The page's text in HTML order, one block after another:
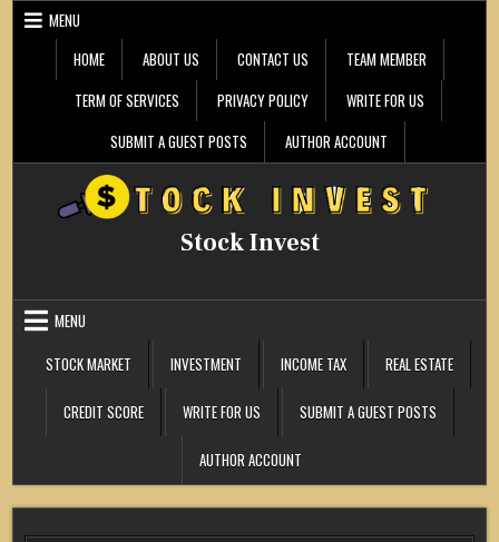
Skip
MENU
HOME
ABOUT US CONTACT US
TEAM MEMBER
TERM OF SERVICES
PRIVACY POLICY
WRITE FOR US
SUBMIT A GUEST POSTS
AUTHOR ACCOUNT
Stock Invest
MENU
STOCK MARKET
INVESTMENT INCOME TAX REAL ESTATE
CREDIT SCORE WRITE FOR US SUBMIT A GUEST POSTS
AUTHOR ACCOUNT